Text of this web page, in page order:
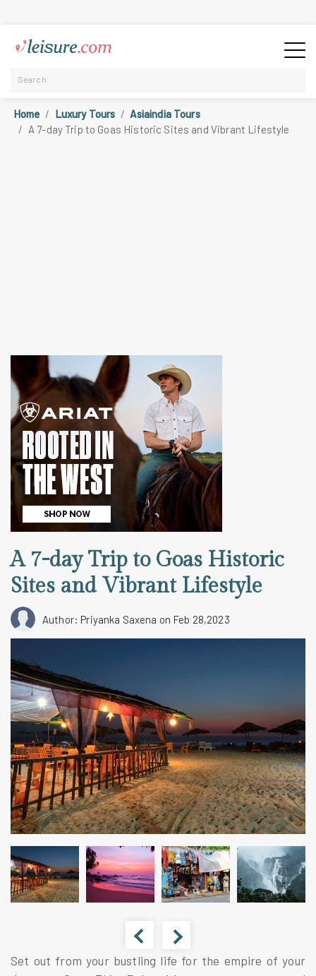
Home Luxury Tours
Asiaindia Tours
A 7-day Trip to Goas Historic Sites and Vibrant Lifestyle
A 7-day Trip to Goas Historic
Sites and Vibrant Lifestyle
Author: Priyanka Saxena on Feb 28,2023
Set out from your bustling life for the empire of your